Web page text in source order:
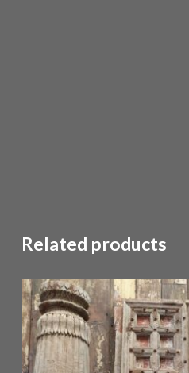
Related products